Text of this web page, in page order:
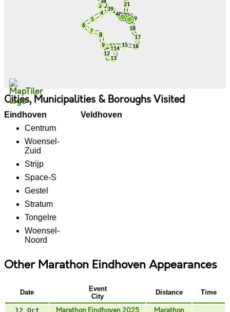
Cities, Municipalities & Boroughs Visited
Eindhoven
Centrum
Woensel-
Zuid
Strijp
Space-S
Gestel
Stratum
Tongelre
Woensel-
Noord
Veldhoven
Other Marathon Eindhoven Appearances
Date
Event
City
Distance Time
12 Oct